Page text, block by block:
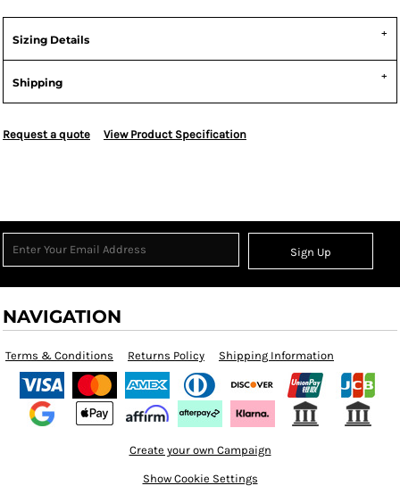
Sizing Details
Shipping
Request a quote View Product Specification
Sign Up
NAVIGATION
Terms & Conditions Returns Policy Shipping Information
Create your own Campaign
Show Cookie Settings